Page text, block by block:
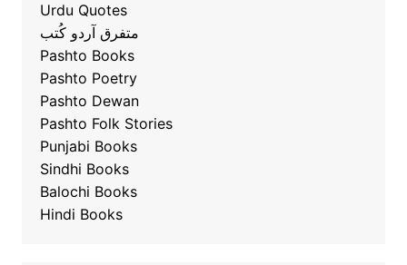
Urdu Quotes
متفرق آردو کُتب
Pashto Books
Pashto Poetry
Pashto Dewan
Pashto Folk Stories
Punjabi Books
Sindhi Books
Balochi Books
Hindi Books